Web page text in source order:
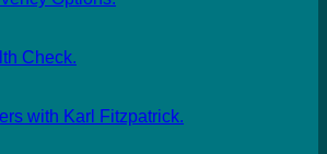
Check.
with Karl Fitzpatrick.